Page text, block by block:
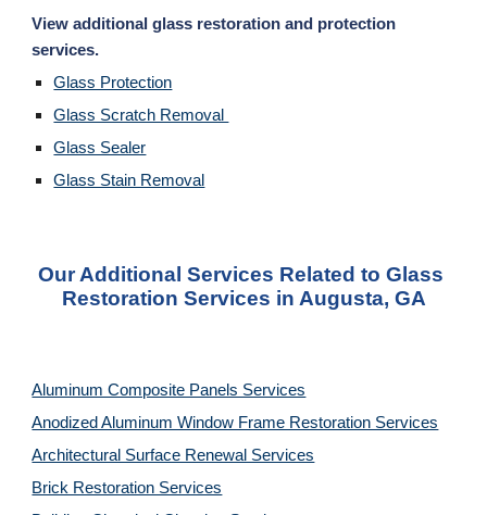
View additional glass restoration and protection
services.
Glass Protection
Glass Scratch Removal
Glass Sealer
Glass Stain Removal
Our Additional Services Related to Glass
Restoration Services in Augusta, GA
Aluminum Composite Panels Services
Anodized Aluminum Window Frame Restoration Services
Architectural Surface Renewal Services
Brick Restoration Services